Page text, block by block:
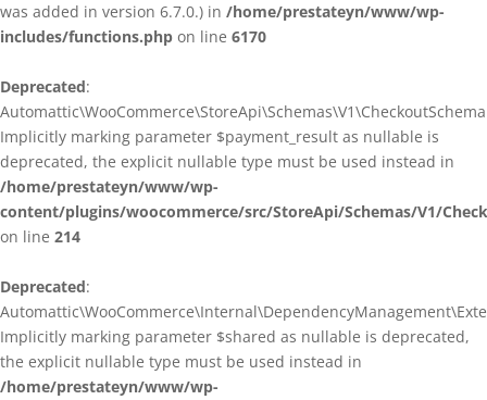
was added in version 6.7.0.) in /home/prestateyn/www/wp-
includes/functions.php on line 6170
Deprecated:
Implicitly marking parameter $payment_result as nullable is
deprecated, the explicit nullable type must be used instead in
/home/prestateyn/www/wp-
content/plugins/woocommerce/src/StoreApi/Schemas/V1/
on line 214
Deprecated:
Implicitly marking parameter $shared as nullable is deprecated,
the explicit nullable type must be used instead in
/home/prestateyn/www/wp-